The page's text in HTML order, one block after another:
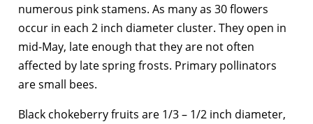
numerous pink stamens. As many as 30 flowers
occur in each 2 inch diameter cluster. They open in
mid-May, late enough that they are not often
affected by late spring frosts. Primary pollinators
are small bees.
Black chokeberry fruits are 1/3 – 1/2 inch diameter,